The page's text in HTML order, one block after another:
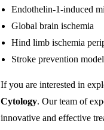
Endothelin-1-induced
Global brain ischemia
Hind limb ischemia
Stroke prevention
If you are interested in
Cytology. Our team of
innovative and effective